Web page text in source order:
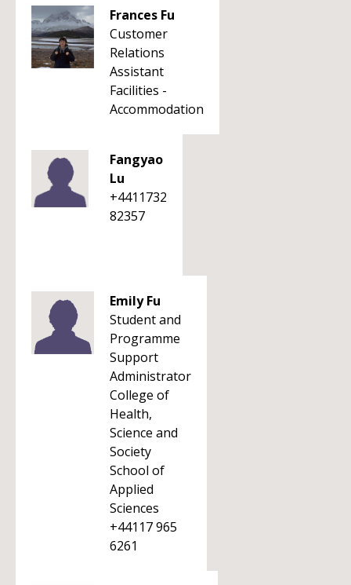
Frances Fu
Customer
Relations
Assistant
Facilities -
Accommodation
Fangyao
Lu
+4411732
82357
Emily Fu
Student and
Programme
Support
Administrator
College of
Health,
Science and
Society
School of
Applied
Sciences
+44117 965
6261